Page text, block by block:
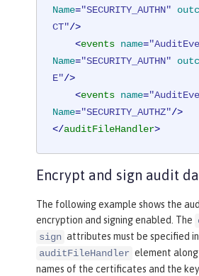
Name="SECURITY_AUTHN"
CT"/>
<events name=
Name="SECURITY_AUTHN"
E"/>
<events name=
Name="SECURITY_AUTHZ"/>
</auditFileHandler>
Encrypt and sign audit
The following example shows the
encryption and signing enabled. The
sign attributes must be specified
auditFileHandler element
names of the certificates and the